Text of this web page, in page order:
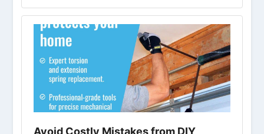
Avoid Costly Mistakes from DIY